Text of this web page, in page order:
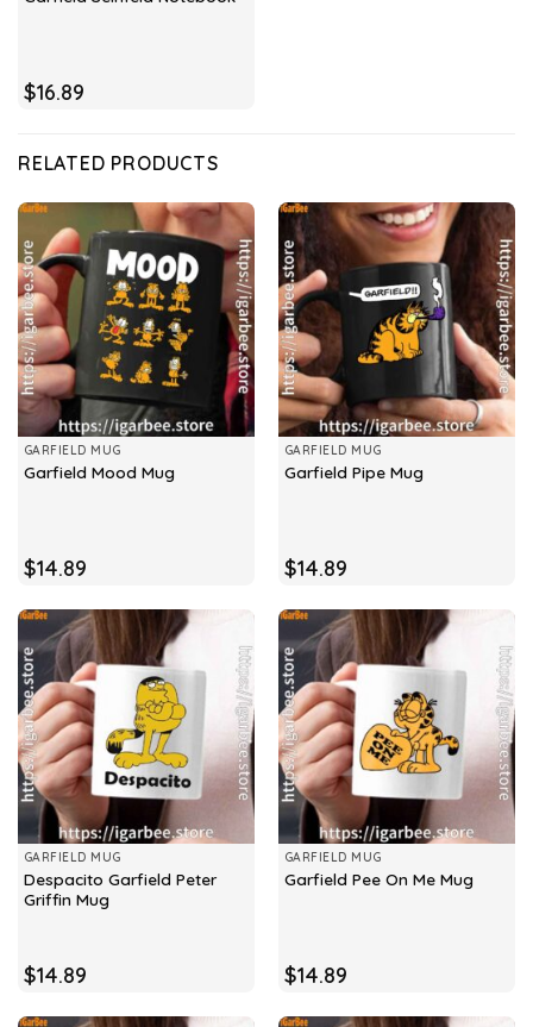
$16.89
RELATED PRODUCTS
GARFIELD MUG
Garfield Mood Mug
$14.89
GARFIELD MUG
Garfield Pipe Mug
$14.89
GARFIELD MUG
Despacito Garfield Peter
Griffin Mug
$14.89
GARFIELD MUG
Garfield Pee On Me Mug
$14.89